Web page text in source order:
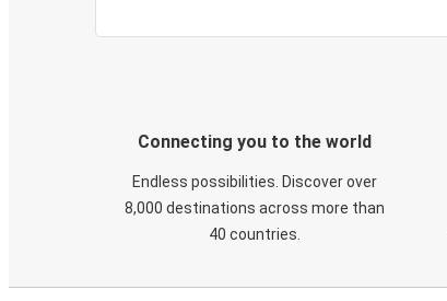
Connecting you to the world
Endless possibilities. Discover over
8,000 destinations across more than
40 countries.